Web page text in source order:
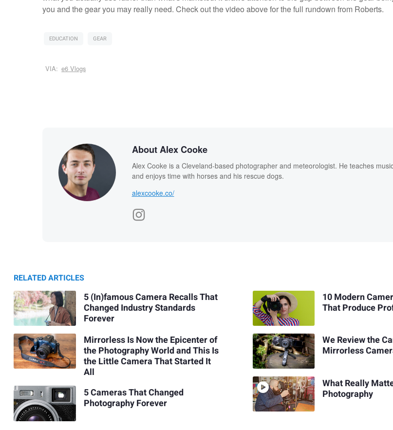
you and the gear you may really need. Check out the video above for the full rundown from Roberts.
EDUCATION GEAR
VIA: e6 Vlogs
About Alex Cooke
Alex Cooke is a Cleveland-based photographer and meteorologist. He teaches
and enjoys time with horses and his rescue dogs.
alexcooke.co/
RELATED ARTICLES
5 (In)famous Camera Recalls That
Changed Industry Standards
Forever
Mirrorless Is Now the Epicenter of
the Photography World and This Is
the Little Camera That Started It
All
5 Cameras That Changed
Photography Forever
10 Modern
That Produce
We Review the
Mirrorless
What Really
Photography